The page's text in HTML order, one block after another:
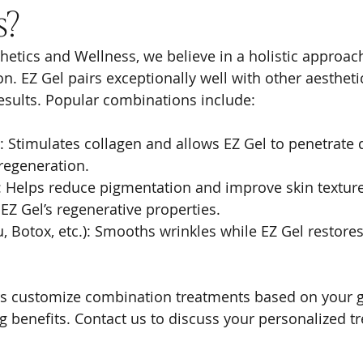
and Wellness, we believe in a holistic
EZ Gel pairs exceptionally well with other
Popular combinations include:
: Stimulates collagen and allows EZ Gel to
Helps reduce pigmentation and improve skin
Gel’s regenerative properties.
Botox, etc.): Smooths wrinkles while EZ Gel
customize combination treatments based on your
benefits. Contact us to discuss your personalized